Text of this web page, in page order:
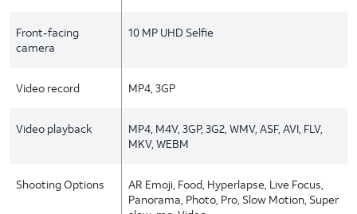
Front-facing
camera
10 MP UHD Selfie
Video record MP4, 3GP
Video playback
MP4, M4V, 3GP, 3G2, WMV, ASF, AVI, FLV,
MKV, WEBM
Shooting Options
AR Emoji, Food, Hyperlapse, Live Focus,
Panorama, Photo, Pro, Slow Motion, Super